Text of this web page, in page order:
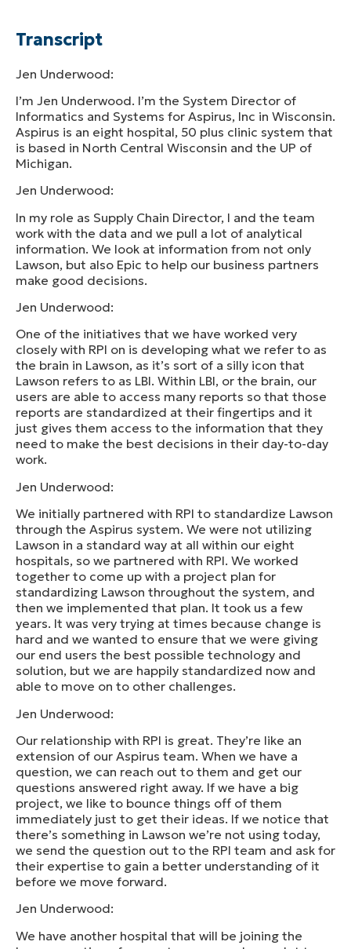
Transcript
Jen Underwood:
I’m Jen Underwood. I’m the System Director of
Informatics and Systems for Aspirus, Inc in Wisconsin.
Aspirus is an eight hospital, 50 plus clinic system that
is based in North Central Wisconsin and the UP of
Michigan.
Jen Underwood:
In my role as Supply Chain Director, I and the team
work with the data and we pull a lot of analytical
information. We look at information from not only
Lawson, but also Epic to help our business partners
make good decisions.
Jen Underwood:
One of the initiatives that we have worked very
closely with RPI on is developing what we refer to as
the brain in Lawson, as it’s sort of a silly icon that
Lawson refers to as LBI. Within LBI, or the brain, our
users are able to access many reports so that those
reports are standardized at their fingertips and it
just gives them access to the information that they
need to make the best decisions in their day-to-day
work.
Jen Underwood:
We initially partnered with RPI to standardize Lawson
through the Aspirus system. We were not utilizing
Lawson in a standard way at all within our eight
hospitals, so we partnered with RPI. We worked
together to come up with a project plan for
standardizing Lawson throughout the system, and
then we implemented that plan. It took us a few
years. It was very trying at times because change is
hard and we wanted to ensure that we were giving
our end users the best possible technology and
solution, but we are happily standardized now and
able to move on to other challenges.
Jen Underwood:
Our relationship with RPI is great. They’re like an
extension of our Aspirus team. When we have a
question, we can reach out to them and get our
questions answered right away. If we have a big
project, we like to bounce things off of them
immediately just to get their ideas. If we notice that
there’s something in Lawson we’re not using today,
we send the question out to the RPI team and ask for
their expertise to gain a better understanding of it
before we move forward.
Jen Underwood:
We have another hospital that will be joining the